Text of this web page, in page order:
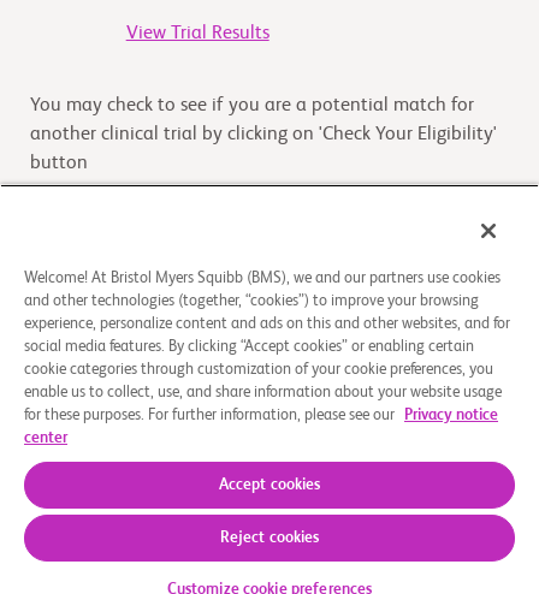
View Trial Results
You may check to see if you are a potential match for
another clinical trial by clicking on 'Check Your Eligibility'
button
Overview
The purpose of this study is to evaluate the safety,
tolerability, drug effects, drug levels and preliminary
antitumor activity of BMS-986416 when administered
... Read More
Legal Notice Privacy Policy
© 2026 Bristol-Myers Squibb Company
Welcome! At Bristol Myers Squibb (BMS), we and our partners use cookies
and other technologies (together, “cookies”) to improve your browsing
experience, personalize content and ads on this and other websites, and for
social media features. By clicking “Accept cookies” or enabling certain
cookie categories through customization of your cookie preferences, you
enable us to collect, use, and share information about your website usage
for these purposes. For further information, please see our
Privacy notice
center
Accept cookies
Reject cookies
Customize cookie preferences